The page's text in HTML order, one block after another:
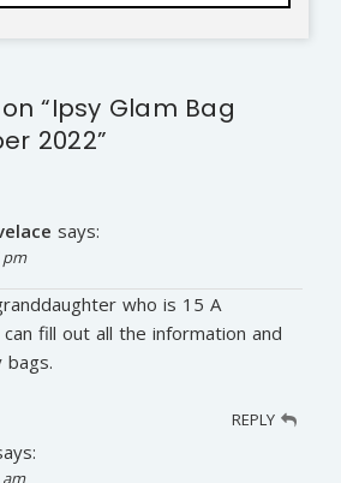
“Ipsy Glam Bag
2022”
says:
pm
who is 15 A
fill out all the information and
bags.
REPLY